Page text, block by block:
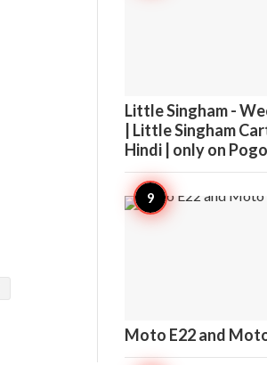
Little Singham -
| Little Singham
Hindi | only on Pogo
Moto E22 and